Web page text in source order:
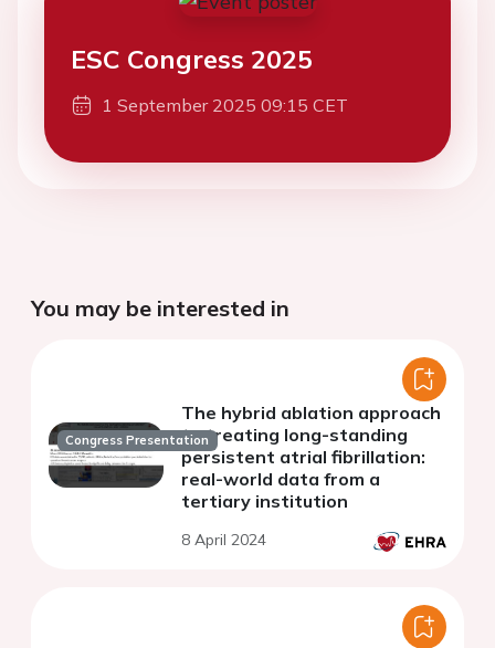
ESC Congress 2025
1 September 2025 09:15 CET
You may be interested in
Congress Presentation
The hybrid ablation approach
to treating long-standing
persistent atrial fibrillation:
real-world data from a
tertiary institution
8 April 2024